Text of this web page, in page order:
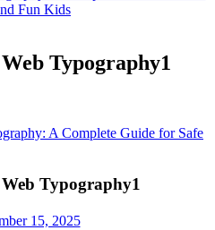
Fun Kids
Typography1
A Complete Guide for Safe
Typography1
15, 2025